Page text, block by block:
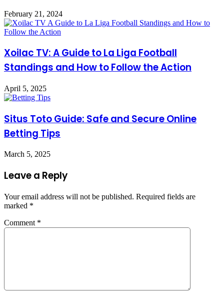
February 21, 2024
Xoilac TV: A Guide to La Liga Football
Standings and How to Follow the Action
April 5, 2025
Situs Toto Guide: Safe and Secure Online
Betting Tips
March 5, 2025
Leave a Reply
Your email address will not be published. Required fields are
marked *
Comment *